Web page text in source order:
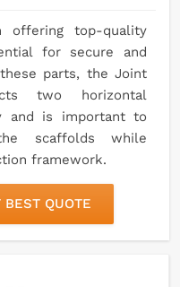
offering top-quality
for secure and
parts, the Joint
two horizontal
and is important to
scaffolds while
framework.
BEST QUOTE